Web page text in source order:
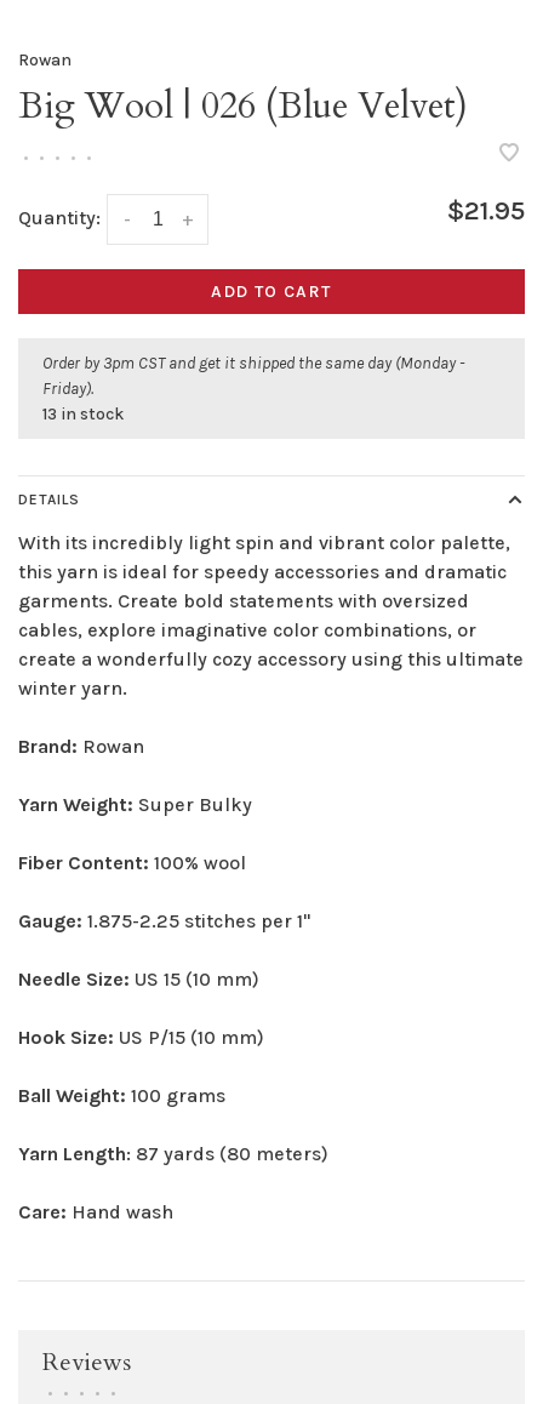
Rowan
Big Wool | 026 (Blue Velvet)
• • • • •
Quantity: +
- $21.95
ADD TO CART
Order by 3pm CST and get it shipped the same day (Monday -
Friday).
13 in stock
DETAILS
With its incredibly light spin and vibrant color palette,
this yarn is ideal for speedy accessories and dramatic
garments. Create bold statements with oversized
cables, explore imaginative color combinations, or
create a wonderfully cozy accessory using this ultimate
winter yarn.
Brand: Rowan
Yarn Weight: Super Bulky
Fiber Content: 100% wool
Gauge: 1.875-2.25 stitches per 1"
Needle Size: US 15 (10 mm)
Hook Size: US P/15 (10 mm)
Ball Weight: 100 grams
Yarn Length: 87 yards (80 meters)
Care: Hand wash
Reviews
• • • • •